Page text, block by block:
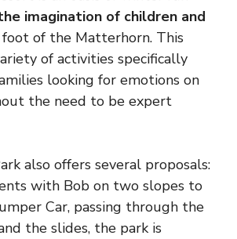
imagination of children and
of the Matterhorn. This
of activities specifically
looking for emotions on
the need to be expert
also offers several proposals:
with Bob on two slopes to
Car, passing through the
the slides, the park is